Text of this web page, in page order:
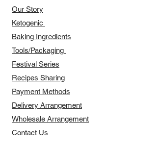
Our Story
​​Ketogenic
Baking Ingredients
Tools/Packaging
Festival Series
Recipes Sharing
Payment Methods
Delivery Arrangement
​Wholesale Arrangement
Contact Us